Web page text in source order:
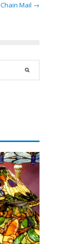
Chain Mail →